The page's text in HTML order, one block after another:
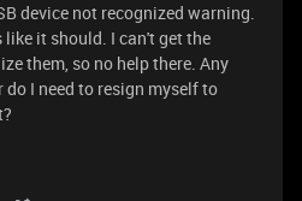
device not recognized warning.
it should. I can't get the
them, so no help there. Any
I need to resign myself to